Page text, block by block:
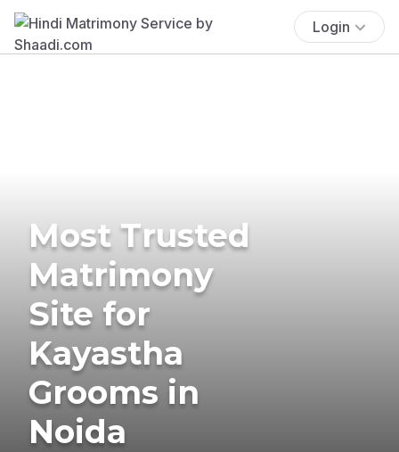
Login
Most Trusted
Matrimony
Site for
Kayastha
Grooms in
Noida